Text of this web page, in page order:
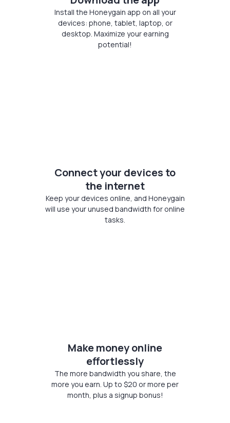
Install the Honeygain app on all your
devices: phone, tablet, laptop, or
desktop. Maximize your earning
potential!
Connect your devices to
the internet
Keep your devices online, and Honeygain
will use your unused bandwidth for online
tasks.
Make money online
effortlessly
The more bandwidth you share, the
more you earn. Up to $20 or more per
month, plus a signup bonus!